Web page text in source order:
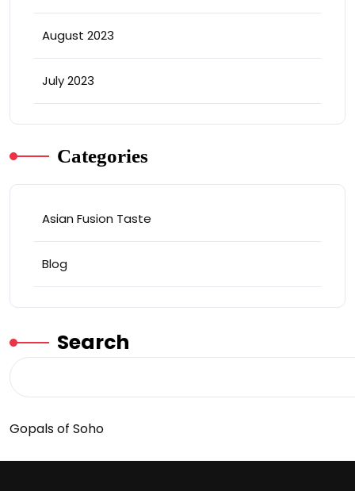
August 2023
July 2023
Categories
Asian Fusion Taste
Blog
Search
Gopals of Soho